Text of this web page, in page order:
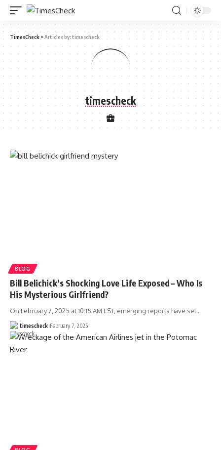
TimesCheck >Articles by: timescheck
timescheck
BLOG
Bill Belichick’s Shocking Love Life Exposed – Who Is
His Mysterious Girlfriend?
On February 7, 2025 at 10:15 AM EST, emerging reports have set…
timescheck February 7, 2025